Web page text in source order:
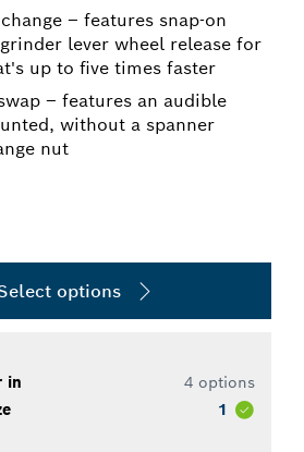
– features snap-on
lever wheel release for
up to five times faster
– features an audible
without a spanner
nut
options
in
4 options
1